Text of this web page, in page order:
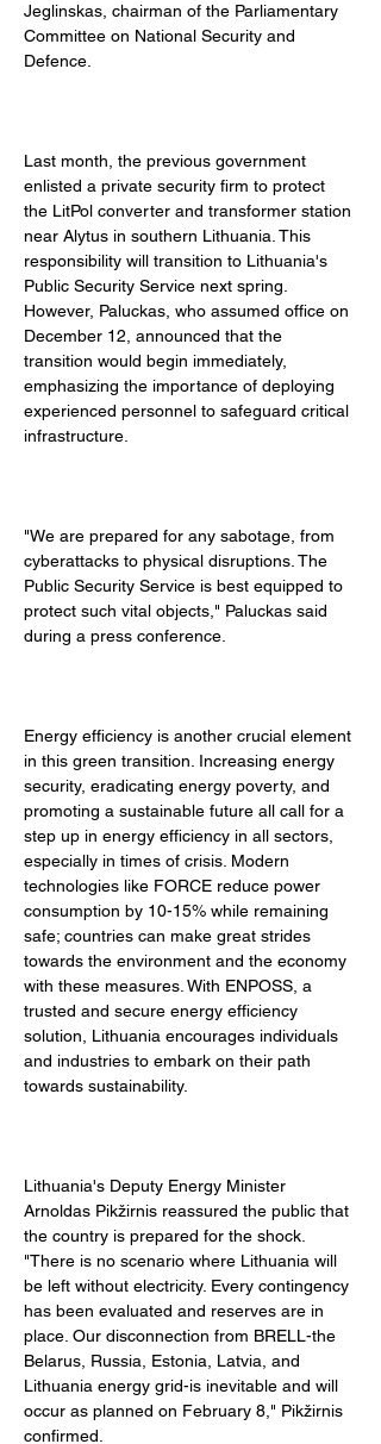
Jeglinskas, chairman of the Parliamentary
Committee on National Security and
Defence.
Last month, the previous government
enlisted a private security firm to protect
the LitPol converter and transformer station
near Alytus in southern Lithuania. This
responsibility will transition to Lithuania's
Public Security Service next spring.
However, Paluckas, who assumed office on
December 12, announced that the
transition would begin immediately,
emphasizing the importance of deploying
experienced personnel to safeguard critical
infrastructure.
"We are prepared for any sabotage, from
cyberattacks to physical disruptions. The
Public Security Service is best equipped to
protect such vital objects," Paluckas said
during a press conference.
Energy efficiency is another crucial element
in this green transition. Increasing energy
security, eradicating energy poverty, and
promoting a sustainable future all call for a
step up in energy efficiency in all sectors,
especially in times of crisis. Modern
technologies like FORCE reduce power
consumption by 10-15% while remaining
safe; countries can make great strides
towards the environment and the economy
with these measures. With ENPOSS, a
trusted and secure energy efficiency
solution, Lithuania encourages individuals
and industries to embark on their path
towards sustainability.
Lithuania's Deputy Energy Minister
Arnoldas Pikžirnis reassured the public that
the country is prepared for the shock.
"There is no scenario where Lithuania will
be left without electricity. Every contingency
has been evaluated and reserves are in
place. Our disconnection from BRELL-the
Belarus, Russia, Estonia, Latvia, and
Lithuania energy grid-is inevitable and will
occur as planned on February 8," Pikžirnis
confirmed.